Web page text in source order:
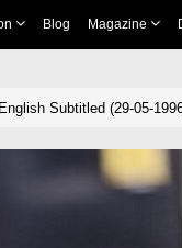
Blog Magazine
Subtitled (29-05-